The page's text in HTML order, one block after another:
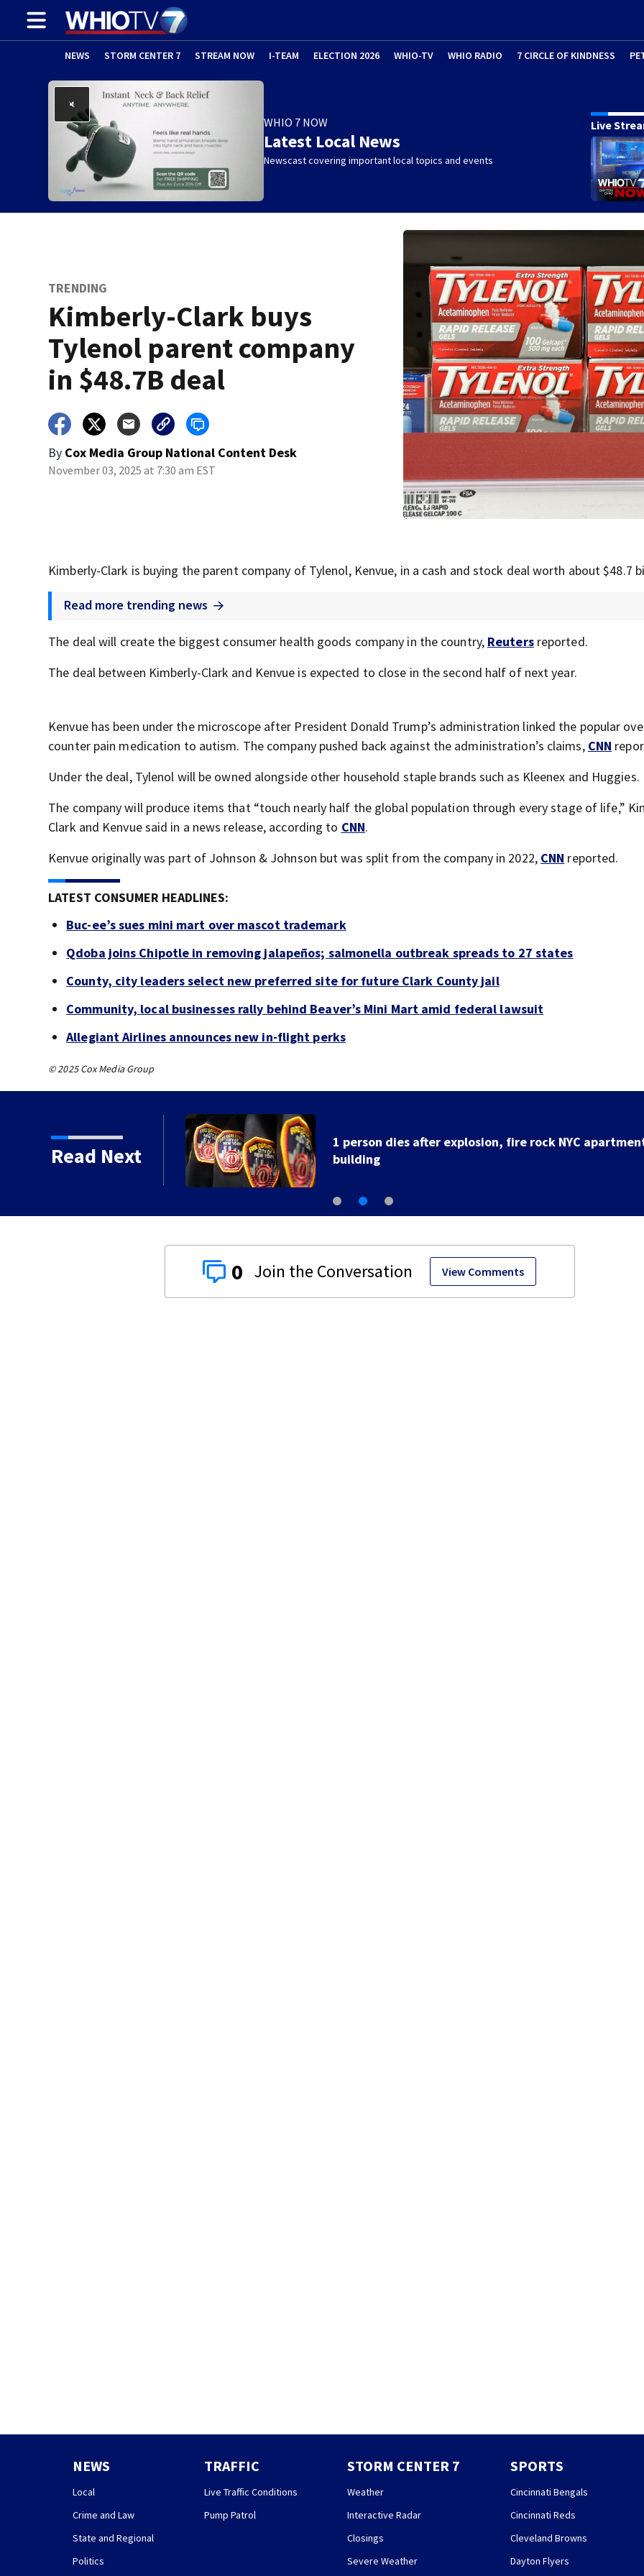
NEWS STORM CENTER 7 STREAM NOW I-TEAM ELECTION 2026 WHIO-TV WHIO RADIO 7 CIRCLE OF KINDNESS
WHIO 7 NOW
Latest Local News
Newscast covering important local topics and events
Live
TRENDING
Kimberly-Clark buys
Tylenol parent company
in $48.7B deal
By Cox Media Group National Content Desk
November 03, 2025 at 7:30 am EST
Kimberly-Clark is buying the parent company of Tylenol, Kenvue, in a cash and stock deal worth about $48.7
Read more trending news
The deal will create the biggest consumer health goods company in the country, Reutersreported.
The deal between Kimberly-Clark and Kenvue is expected to close in the second half of next year.
Kenvue has been under the microscope after President Donald Trump’s administration linked the popular
counter pain medication to autism. The company pushed back against the administration’s claims, CNN
Under the deal, Tylenol will be owned alongside other household staple brands such as Kleenex and Huggies.
The company will produce items that “touch nearly half the global population through every stage of life,”
Clark and Kenvue said in a news release, according to CNN.
Kenvue originally was part of Johnson & Johnson but was split from the company in 2022, CNN reported.
LATEST CONSUMER HEADLINES:
Buc-ee’s sues mini mart over mascot trademark
Qdoba joins Chipotle in removing jalapeños; salmonella outbreak spreads to 27 states
County, city leaders select new preferred site for future Clark County jail
Community, local businesses rally behind Beaver’s Mini Mart amid federal lawsuit
Allegiant Airlines announces new in-flight perks
© 2025 Cox Media Group
Read Next
crash, police say
1 person dies after explosion, fire rock NYC
building
0 View Comments
NEWS
Local
Crime and Law
State and Regional
Politics
TRAFFIC
Live Traffic Conditions
Pump Patrol
STORM CENTER 7
Weather
Interactive Radar
Closings
Severe Weather
SPORTS
Cincinnati Bengals
Cincinnati Reds
Cleveland Browns
Dayton Flyers